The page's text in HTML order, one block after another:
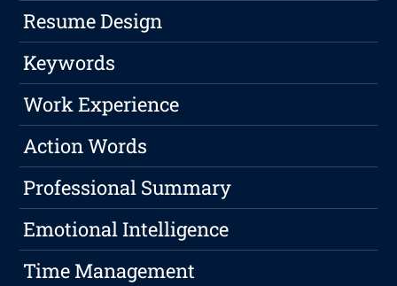
Resume Design
Keywords
Work Experience
Action Words
Professional Summary
Emotional Intelligence
Time Management